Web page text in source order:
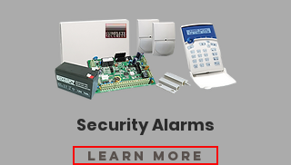
Learn More
Security Alarms